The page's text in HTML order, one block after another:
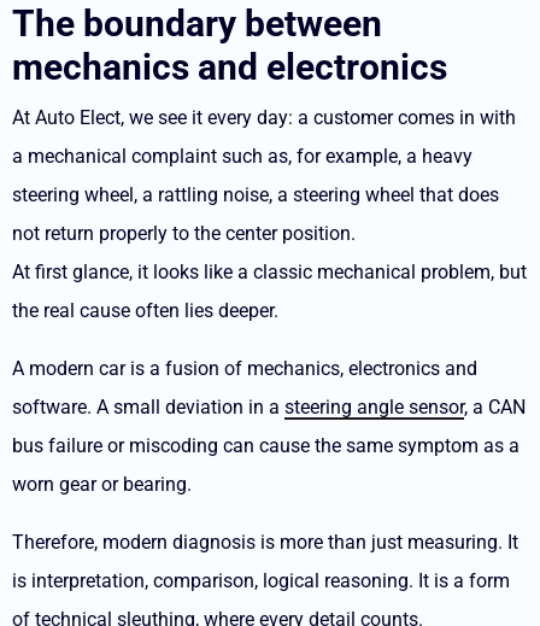
The boundary between
mechanics and electronics
At Auto Elect, we see it every day: a customer comes in with
a mechanical complaint such as, for example, a heavy
steering wheel, a rattling noise, a steering wheel that does
not return properly to the center position.
At first glance, it looks like a classic mechanical problem, but
the real cause often lies deeper.
A modern car is a fusion of mechanics, electronics and
software. A small deviation in a steering angle sensor, a CAN
bus failure or miscoding can cause the same symptom as a
worn gear or bearing.
Therefore, modern diagnosis is more than just measuring. It
is interpretation, comparison, logical reasoning. It is a form
of technical sleuthing, where every detail counts.